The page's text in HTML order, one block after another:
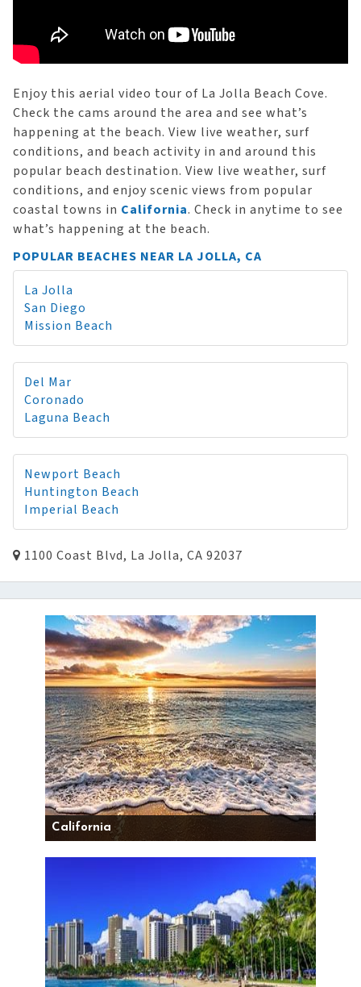
Enjoy this aerial video tour of La Jolla Beach Cove.
Check the cams around the area and see what’s
happening at the beach. View live weather, surf
conditions, and beach activity in and around this
popular beach destination. View live weather, surf
conditions, and enjoy scenic views from popular
coastal towns in California. Check in anytime to see
what’s happening at the beach.
POPULAR BEACHES NEAR LA JOLLA, CA
La Jolla
San Diego
Mission Beach
Del Mar
Coronado
Laguna Beach
Newport Beach
Huntington Beach
Imperial Beach
1100 Coast Blvd, La Jolla, CA 92037
California